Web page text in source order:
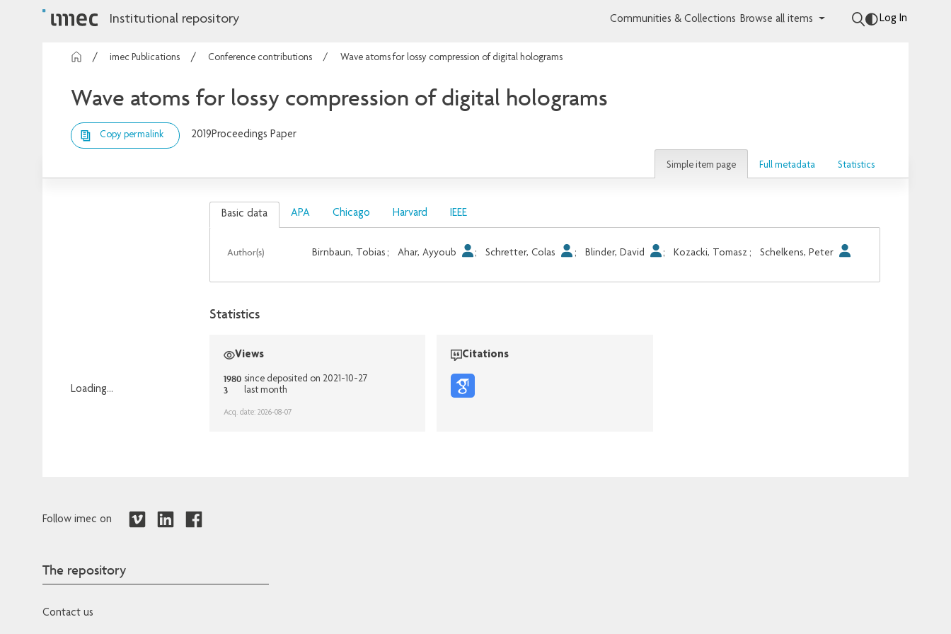
Institutional repository Communities & Collections Browse all items Log In
imec Publications Conference contributions Wave atoms for lossy compression of digital holograms
Wave atoms for lossy compression of digital holograms
Copy permalink 2019Proceedings Paper
Simple item page Full metadata Statistics
Loading...
Basic data APA Chicago Harvard IEEE
Author(s) Birnbaun, Tobias ; Ahar, Ayyoub ; Schretter, Colas ; Blinder, David ; Kozacki, Tomasz ; Schelkens, Peter
Statistics
Views
1980 since deposited on 2021-10-27
3 last month
Acq. date: 2026-08-07
Citations
Follow imec on
The repository
Contact us